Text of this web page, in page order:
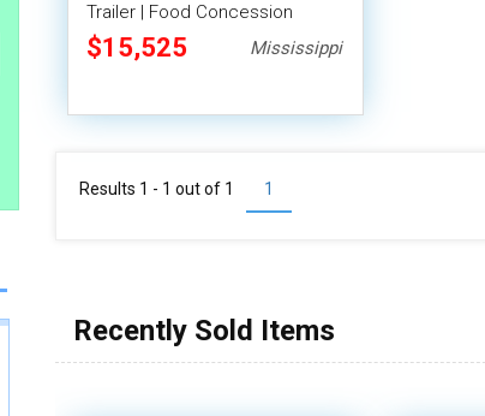
Trailer | Food Concession
Trailer
$15,525 Mississippi
1
Results 1 - 1 out of 1
Recently Sold Items